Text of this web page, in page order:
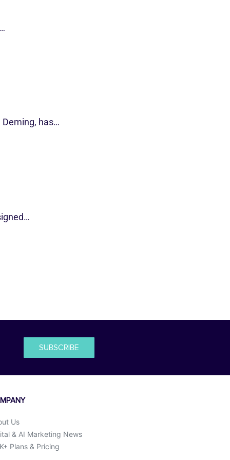
has…
SUBSCRIBE
Us
& AI Marketing News
Plans & Pricing